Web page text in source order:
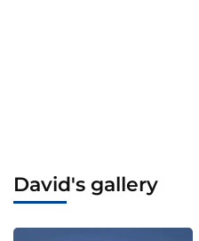
David's gallery